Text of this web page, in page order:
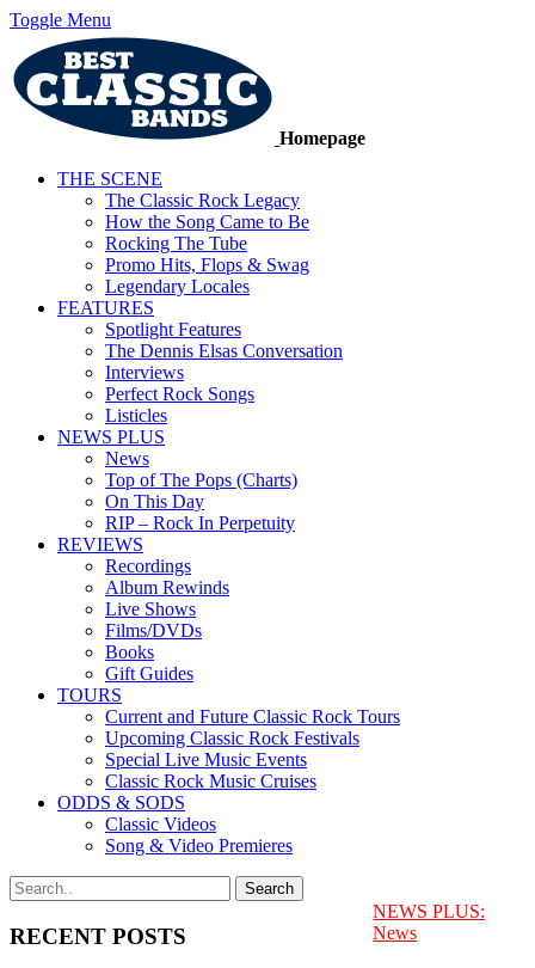
Toggle Menu
Homepage
THE SCENE
The Classic Rock Legacy
How the Song Came to Be
Rocking The Tube
Promo Hits, Flops & Swag
Legendary Locales
FEATURES
Spotlight Features
The Dennis Elsas Conversation
Interviews
Perfect Rock Songs
Listicles
NEWS PLUS
News
Top of The Pops (Charts)
On This Day
RIP – Rock In Perpetuity
REVIEWS
Recordings
Album Rewinds
Live Shows
Films/DVDs
Books
Gift Guides
TOURS
Current and Future Classic Rock Tours
Upcoming Classic Rock Festivals
Special Live Music Events
Classic Rock Music Cruises
ODDS & SODS
Classic Videos
Song & Video Premieres
RECENT POSTS
NEWS PLUS:
News